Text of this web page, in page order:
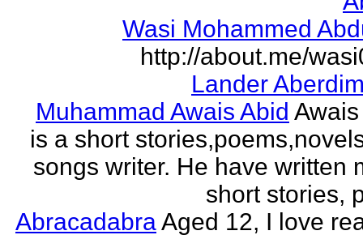
Wasi Mohammed
http://about.me/
Lander
Muhammad Awais Abid
is a short
songs writer. He have written
short stories,
AbracadabraAged 12, I love